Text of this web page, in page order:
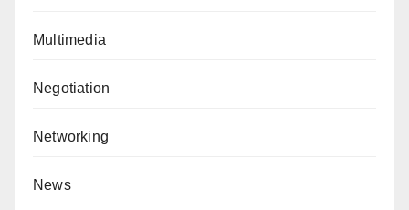
Multimedia
Negotiation
Networking
News